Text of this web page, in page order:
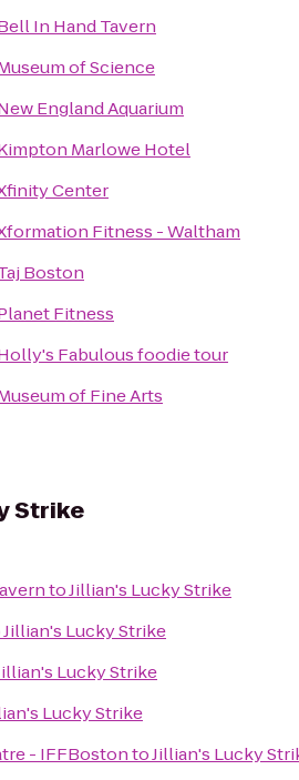
In Hand Tavern
of Science
England Aquarium
Marlowe Hotel
Center
Fitness - Waltham
Boston
Fitness
Fabulous foodie tour
of Fine Arts
Strike
toJillian's Lucky Strike
Jillian's Lucky Strike
Lucky Strike
Lucky Strike
- IFFBostontoJillian's Lucky